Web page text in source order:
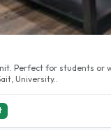
Perfect for students or
University..